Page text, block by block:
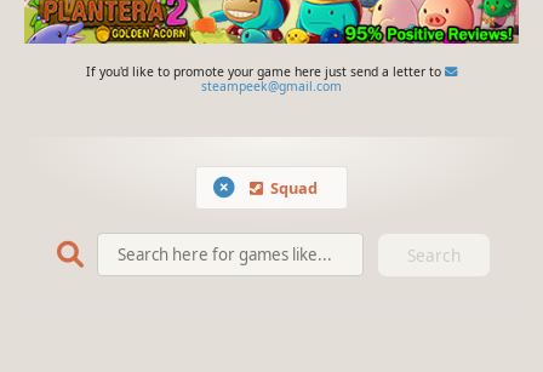
If you'd like to promote your game here just send a letter to
steampeek@gmail.com
Squad
Search